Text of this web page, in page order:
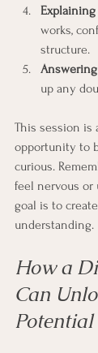
works,
structure.
up any
This session is
opportunity to
curious.
feel nervous or
goal is to
understanding.
How a
Can
Potential